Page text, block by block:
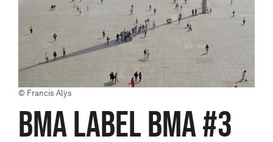
© Francis Alÿs
BMA LABEL BMA #3